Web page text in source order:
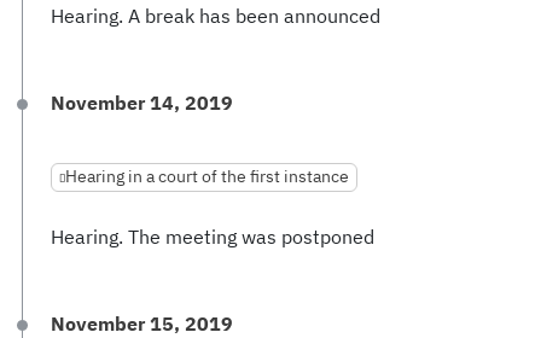
Hearing. A break has been announced
November 14, 2019
Hearing in a court of the first instance
Hearing. The meeting was postponed
November 15, 2019